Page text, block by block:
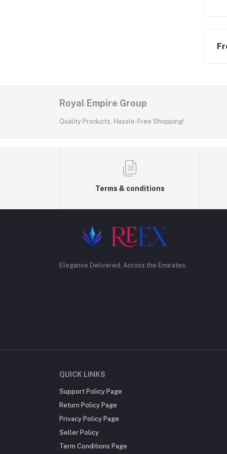
Royal Empire Group
Quality Products, Hassle-Free Shopping!
Terms & conditions
Elegance Delivered, Across the Emirates.
QUICK LINKS
Support Policy Page
Return Policy Page
Privacy Policy Page
Seller Policy
Term Conditions Page